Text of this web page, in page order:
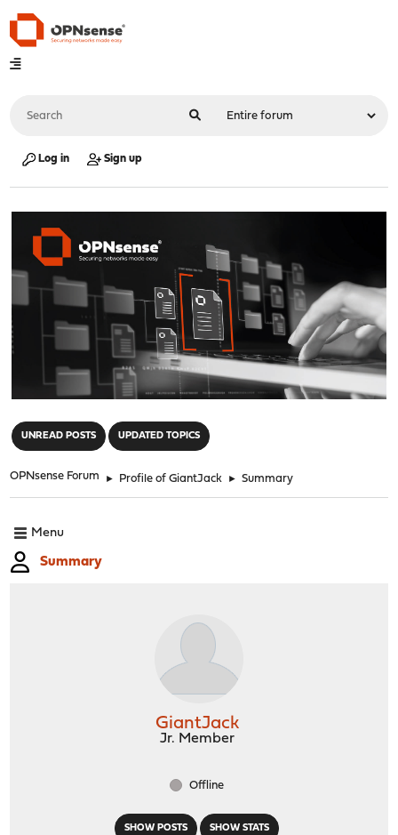
Log in Sign up
UNREAD POSTS UPDATED TOPICS
OPNsense Forum ► Profile of GiantJack ► Summary
Menu
Summary
SHOW POSTS SHOW STATS
GiantJack
Jr. Member
Offline